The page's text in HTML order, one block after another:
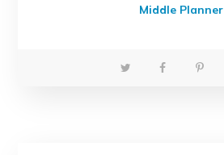
Middle Planner